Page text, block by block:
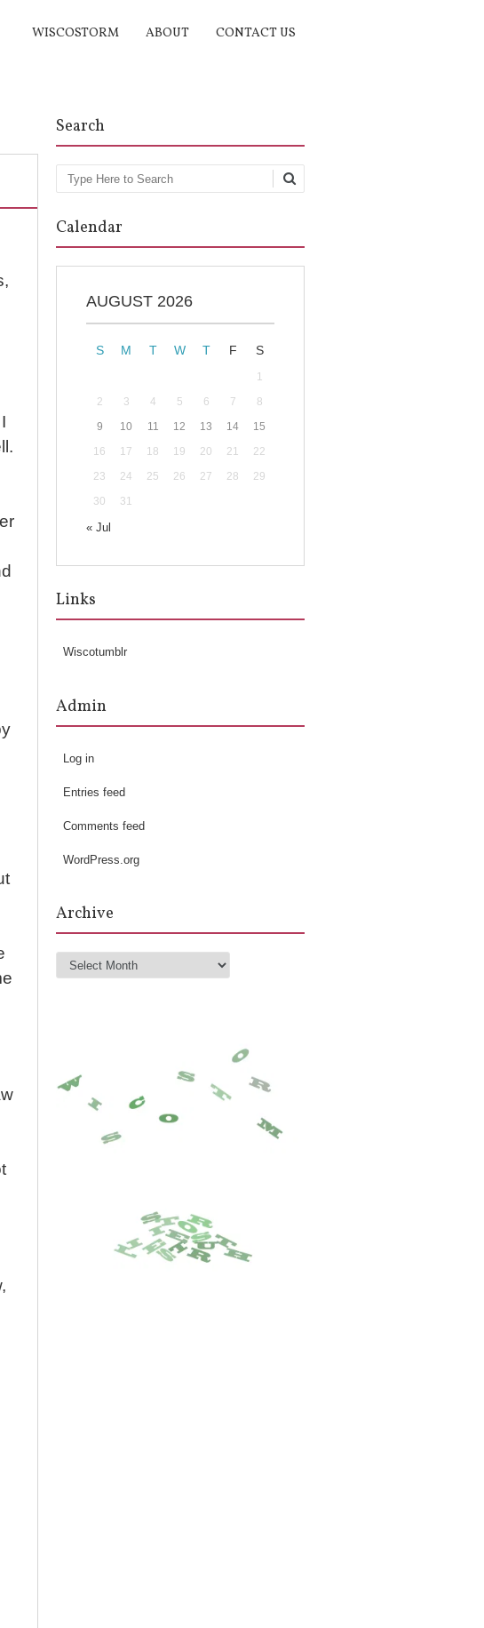
WISCOSTORM ABOUT CONTACT US
Search
Search
Calendar
AUGUST 2026
S M T W T F S
1
2
3 4 5 6 7
8
9
10 11 12 13 14
15
16
17 18 19 20 21
22
23
24 25 26 27 28
29
30
31
« Jul
Links
Wiscotumblr
Admin
Log in
Entries feed
Comments feed
WordPress.org
Archive
Archive